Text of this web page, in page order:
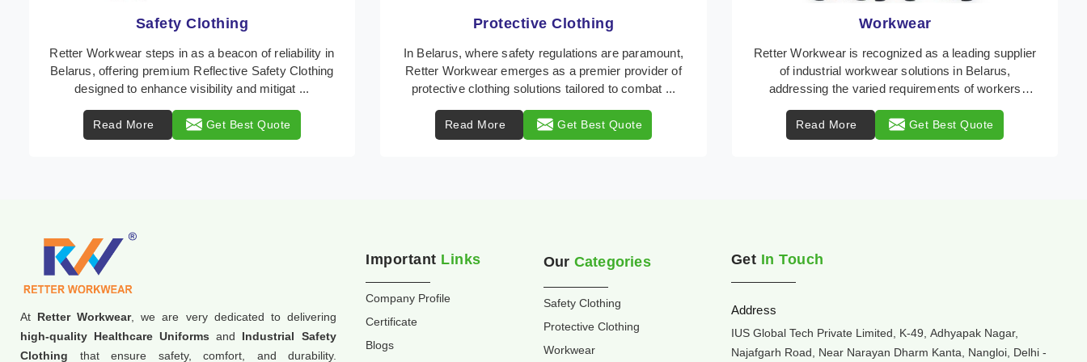
Protective Clothing
In Belarus, where safety regulations are paramount,
Retter Workwear emerges as a premier provider of
Read More Get Best Quote
Workwear
Retter Workwear is recognized as a leading supplier
of industrial workwear solutions in Belarus,
addressing the varied requirements of workers
Read More Get Best Quote
Heat Protection Wear
Retter Workwear is your trusted provider of
specialized heat protection wear in Belarus,
engineered to safeguard workers from the perils of
Read More Get Best Quote
At Retter Workwear, we are very dedicated to delivering
high-quality Healthcare Uniforms and Industrial Safety
Clothing that ensure safety, comfort, and durability.
Important Links
Company Profile
Certificate
Blogs
Our Categories
Safety Clothing
Protective Clothing
Workwear
Get In Touch
Address
IUS Global Tech Private Limited, K-49, Adhyapak Nagar,
Najafgarh Road, Near Narayan Dharm Kanta, Nangloi, Delhi -